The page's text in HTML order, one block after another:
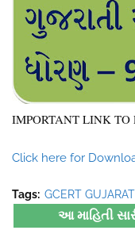
IMPORTANT LINK
Click here for
Tags: GCERT
આ માહિતી